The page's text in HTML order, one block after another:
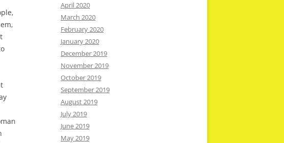
April 2020
March 2020
February 2020
January 2020
December 2019
November 2019
October 2019
September 2019
August 2019
July 2019
June 2019
May 2019